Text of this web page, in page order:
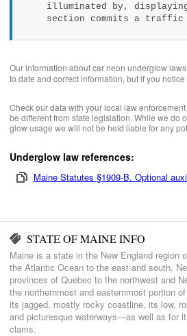
illuminated by,
section commits a
Our information about car neon underglow
to date and correct information, but if you
Check our data with your local law
be different from state legislation. While we do
glow usage we will not be held liable for any
Underglow law references:
Maine Statutes §1909-B. Optional
STATE OF MAINE INFO
Maine is a state in the New England region
the Atlantic Ocean to the east and south,
provinces of Quebec to the northwest and
the northernmost and easternmost portion
its jagged, mostly rocky coastline, its low,
and picturesque waterways—as well as for
clams.